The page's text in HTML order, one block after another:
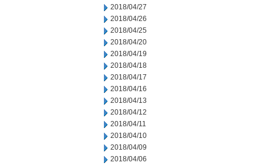
2018/04/27
2018/04/26
2018/04/25
2018/04/20
2018/04/19
2018/04/18
2018/04/17
2018/04/16
2018/04/13
2018/04/12
2018/04/11
2018/04/10
2018/04/09
2018/04/06